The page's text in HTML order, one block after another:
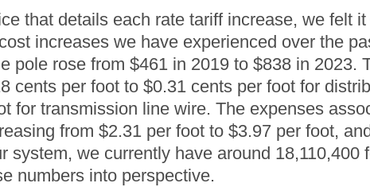
that details each rate tariff increase, we felt
increases we have experienced over the
pole rose from $461 in 2019 to $838 in 2023.
cents per foot to $0.31 cents per foot for
for transmission line wire. The expenses
from $2.31 per foot to $3.97 per foot,
we currently have around 18,110,400
numbers into perspective.